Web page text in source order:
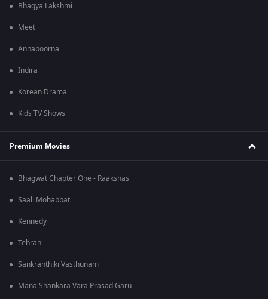
Bhagya Lakshmi
Meet
Annapoorna
Indira
Korean Drama
Kids TV Shows
Premium Movies
Bhagwat Chapter One - Raakshas
Saali Mohabbat
Kennedy
Tehran
Sankranthiki Vasthunam
Mana Shankara Vara Prasad Garu